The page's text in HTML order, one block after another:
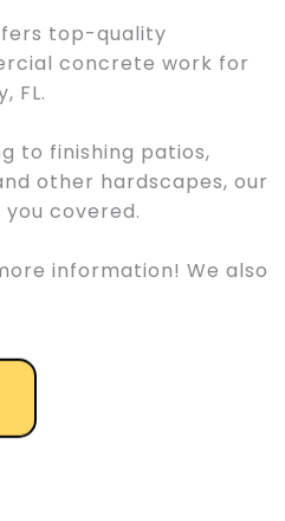
top-quality
concrete work for
FL.
to finishing patios,
other hardscapes, our
covered.
information! We also